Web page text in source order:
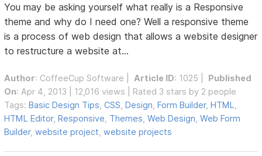
You may be asking yourself what really is a Responsive
theme and why do I need one? Well a responsive theme
is a process of web design that allows a website designer
to restructure a website at...
Author: CoffeeCup Software Article ID: 1025 | Published
On: Apr 4, 2013 | 12,016 views | Rated 3 stars by 2 people
Tags:Basic Design Tips ,CSS ,Design ,Form Builder,HTML
HTML Editor,Responsive Themes ,Web Design ,Web Form
Builder,website project ,website projects